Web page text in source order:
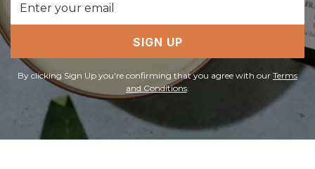
Address
SIGN UP
By clicking Sign Up you're confirming that you agree with our Terms
and Conditions.